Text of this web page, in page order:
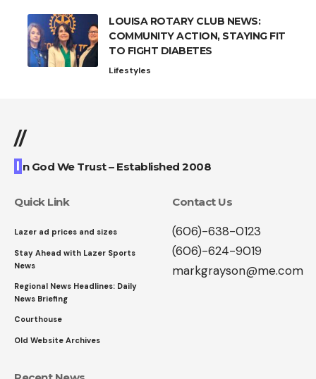
LOUISA ROTARY CLUB NEWS:
COMMUNITY ACTION, STAYING FIT
TO FIGHT DIABETES
Lifestyles
//
I n God We Trust – Established 2008
Quick Link
Lazer ad prices and sizes
Stay Ahead with Lazer Sports
News
Regional News Headlines: Daily
News Briefing
Courthouse
Old Website Archives
Contact Us
(606)-638-0123
(606)-624-9019
markgrayson@me.com